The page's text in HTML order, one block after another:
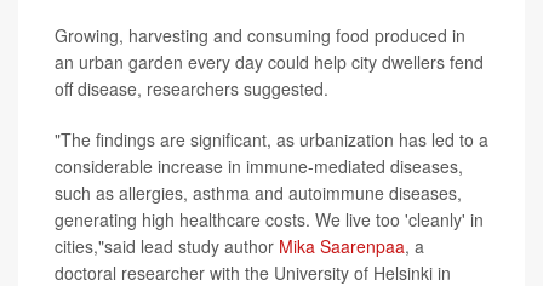
Growing, harvesting and consuming food produced in
an urban garden every day could help city dwellers fend
off disease, researchers suggested.
"The findings are significant, as urbanization has led to a
considerable increase in immune-mediated diseases,
such as allergies, asthma and autoimmune diseases,
generating high healthcare costs. We live too 'cleanly' in
cities,"said lead study author Mika Saarenpaa, a
doctoral researcher with the University of Helsinki in